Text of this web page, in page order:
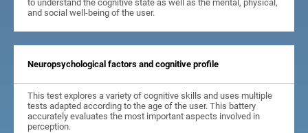
to understand the cognitive state as well as the mental, physical,
and social well-being of the user.
Neuropsychological factors and cognitive profile
This test explores a variety of cognitive skills and uses multiple
tests adapted according to the age of the user. This battery
accurately evaluates the most important aspects involved in
perception.